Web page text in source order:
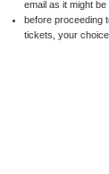
email as it might be
before proceeding
tickets, your choice